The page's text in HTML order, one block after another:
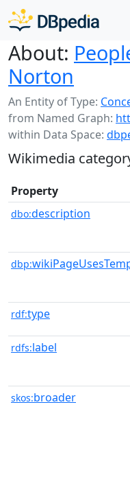
About:
Norton
An Entity of Type:
from Named Graph:
within Data Space:
Wikimedia
Property
dbo:description
dbp:
rdf:type
rdfs:label
skos:broader